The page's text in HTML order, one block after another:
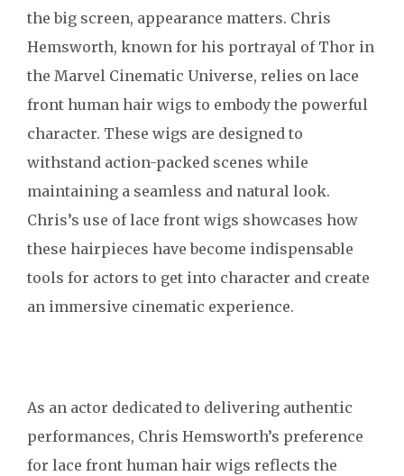
the big screen, appearance matters. Chris
Hemsworth, known for his portrayal of Thor in
the Marvel Cinematic Universe, relies on lace
front human hair wigs to embody the powerful
character. These wigs are designed to
withstand action-packed scenes while
maintaining a seamless and natural look.
Chris’s use of lace front wigs showcases how
these hairpieces have become indispensable
tools for actors to get into character and create
an immersive cinematic experience.
As an actor dedicated to delivering authentic
performances, Chris Hemsworth’s preference
for lace front human hair wigs reflects the